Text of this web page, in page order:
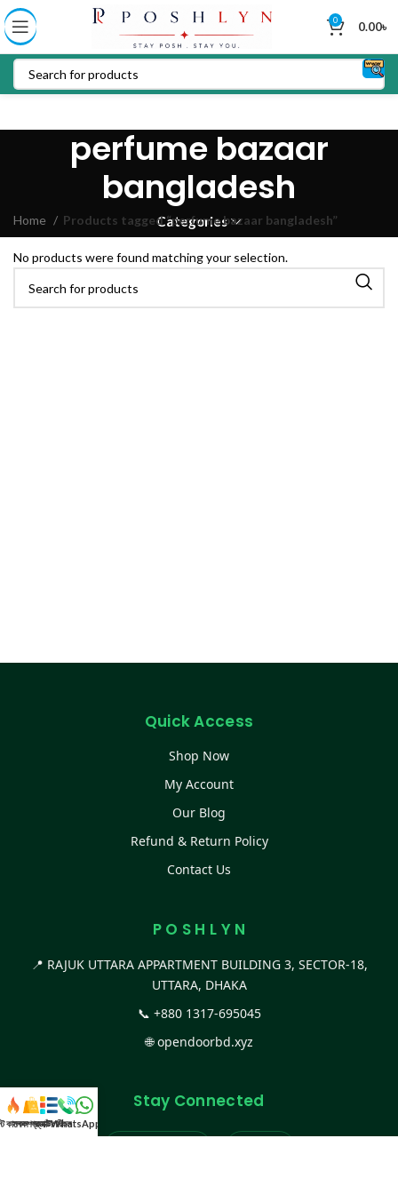
0 0.00৳
perfume bazaar
bangladesh
Categories
Home Products tagged “perfume bazaar bangladesh”
No products were found matching your selection.
Quick Access
Shop Now
My Account
Our Blog
Refund & Return Policy
Contact Us
P O S H L Y N
📍 RAJUK UTTARA APPARTMENT BUILDING 3, SECTOR-18,
UTTARA, DHAKA
📞 +880 1317-695045
🌐opendoorbd.xyz
Stay Connected
কালেকশন
সকল প্রডাক্টক্যাটাগরিকল
WhatsApp করুন